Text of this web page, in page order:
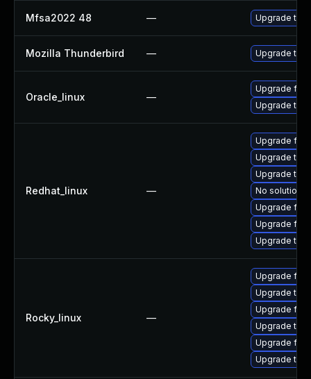
Mfsa2022 48 — Upgrade to
Mozilla Thunderbird — Upgrade to
Oracle_linux —
Upgrade
Upgrade
Redhat_linux —
Upgrade
Upgrade
Upgrade
No solution
Upgrade
Upgrade
Upgrade
Rocky_linux —
Upgrade
Upgrade
Upgrade
Upgrade
Upgrade
Upgrade